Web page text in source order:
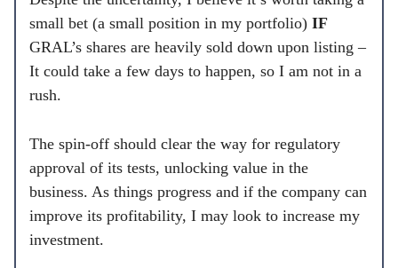
small bet (a small position in my portfolio) IF
GRAL’s shares are heavily sold down upon listing –
It could take a few days to happen, so I am not in a
rush.
The spin-off should clear the way for regulatory
approval of its tests, unlocking value in the
business. As things progress and if the company can
improve its profitability, I may look to increase my
investment.